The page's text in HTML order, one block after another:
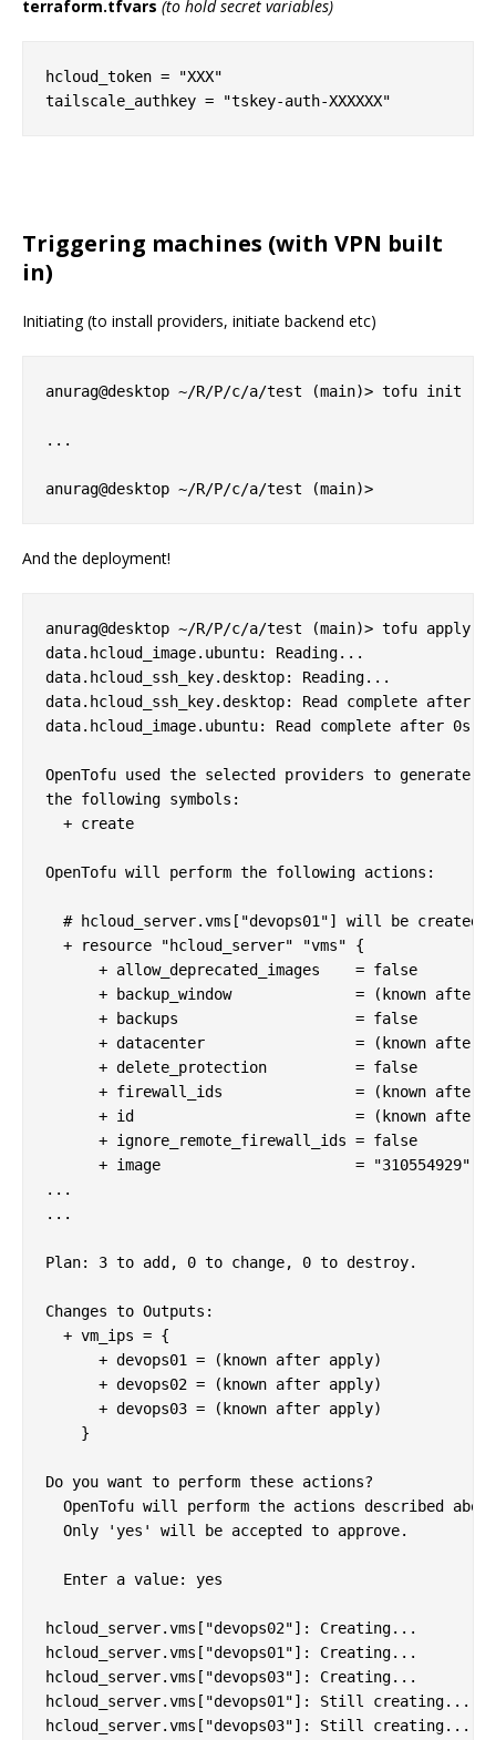
terraform.tfvars (to hold secret variables)
hcloud_token = "XXX"
Triggering machines (with VPN built
in)
Initiating (to install providers, initiate backend etc)
anurag@desktop ~/R/P/c/a/test (main)> tofu init
...
And the deployment!
anurag@desktop ~/R/P/c/a/test (main)> tofu apply
data.hcloud_image.ubuntu: Reading...
data.hcloud_ssh_key.desktop: Reading...
data.hcloud_ssh_key.desktop: Read complete after
data.hcloud_image.ubuntu: Read complete after 0s
OpenTofu used the selected providers to
the following symbols:
  + create
OpenTofu will perform the following actions:
  # hcloud_server.vms["devops01"] will be created
  + resource "hcloud_server" "vms" {
      + allow_deprecated_images    = false
+ backup_window              = (known after
      + backups                    = false
+ datacenter                 = (known after
      + delete_protection          = false
+ firewall_ids               = (known after
+ id                         = (known after
      + ignore_remote_firewall_ids = false
      + image                      = "310554929"
...
...
Plan: 3 to add, 0 to change, 0 to destroy.
Changes to Outputs:
  + vm_ips = {
      + devops01 = (known after apply)
      + devops02 = (known after apply)
      + devops03 = (known after apply)
    }
Do you want to perform these actions?
OpenTofu will perform the actions described
  Only 'yes' will be accepted to approve.
  Enter a value: yes
hcloud_server.vms["devops02"]: Creating...
hcloud_server.vms["devops01"]: Creating...
hcloud_server.vms["devops03"]: Creating...
hcloud_server.vms["devops01"]: Still creating...
hcloud_server.vms["devops03"]: Still creating...